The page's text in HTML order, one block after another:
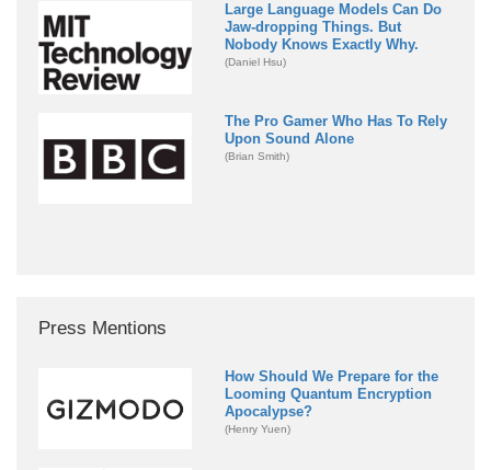
Large Language Models Can Do
Jaw-dropping Things. But
Nobody Knows Exactly Why.
(Daniel Hsu)
The Pro Gamer Who Has To Rely
Upon Sound Alone
(Brian Smith)
Press Mentions
How Should We Prepare for the
Looming Quantum Encryption
Apocalypse?
(Henry Yuen)